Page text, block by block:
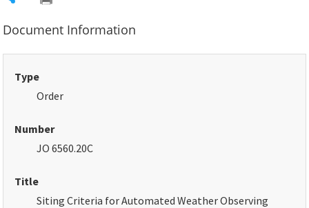
Document Information
Type
Order
Number
JO 6560.20C
Title
Siting Criteria for Automated Weather Observing